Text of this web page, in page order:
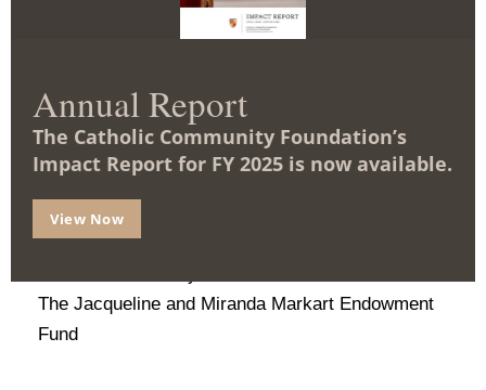
The Christopher and Karen Deaver Family Fund*
The Thomas M. and Mary Chairs Family Fund*
Disabilities Ministry
The Francis J. Rasmus, Jr. Endowment Fund
The In My Father’s House Endowment for
The Jacqueline and Miranda Markart Endowment
Fund
Annual Report
The Catholic Community Foundation’s
Impact Report for FY 2025 is now available.
View Now